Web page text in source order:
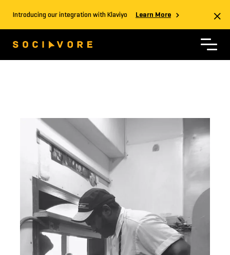
Introducing our integration with Klaviyo Learn More